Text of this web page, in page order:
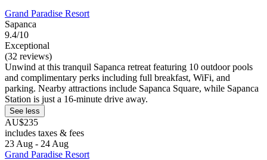
Grand Paradise Resort
Sapanca
9.4/10
Exceptional
(32 reviews)
Unwind at this tranquil Sapanca retreat featuring 10 outdoor pools
and complimentary perks including full breakfast, WiFi, and
parking. Nearby attractions include Sapanca Square, while Sapanca
Station is just a 16-minute drive away.
See less
AU$235
includes taxes & fees
23 Aug - 24 Aug
Grand Paradise Resort